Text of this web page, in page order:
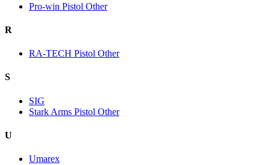
Pro-win Pistol Other
R
RA-TECH Pistol Other
S
SIG
Stark Arms Pistol Other
U
Umarex